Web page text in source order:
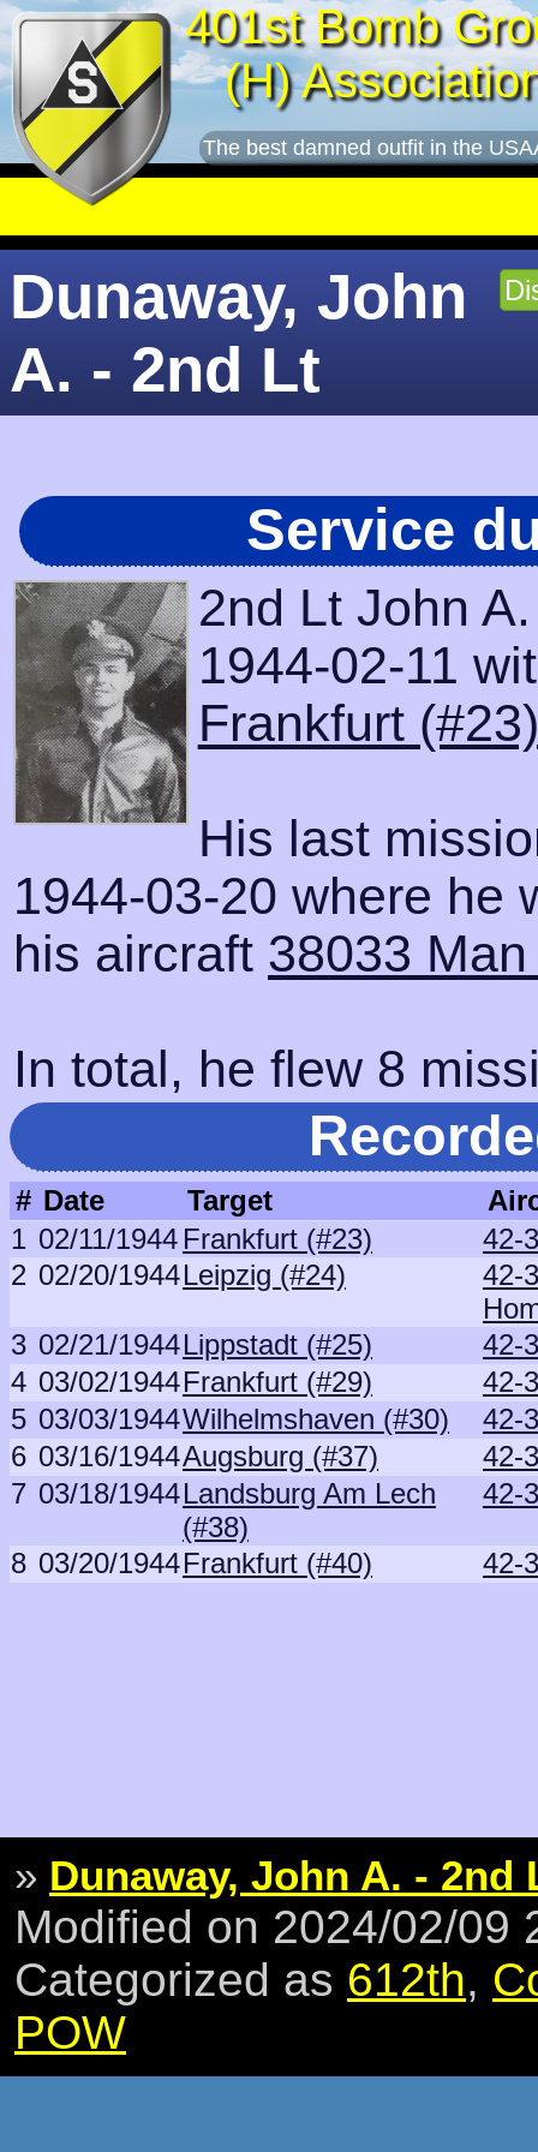
401st Bomb
(H)
The best damned outfit in the
Dunaway, John
A. - 2nd Lt
Service
2nd Lt John
1944-02-11
Frankfurt (#23)
His last
1944-03-20 where he
his aircraft 38033
In total, he flew 8
# Date Target
1 02/11/1944 Frankfurt (#23)
42-
2 02/20/1944Leipzig (#24)
42-
3 02/21/1944Lippstadt (#25)
42-
4 03/02/1944Frankfurt (#29)
42-
5 03/03/1944Wilhelmshaven (#30)
42-
6 03/16/1944Augsburg (#37)
42-
7 03/18/1944Landsburg Am Lech
(#38)
42-
8 03/20/1944Frankfurt (#40) 42-
» Dunaway, John A. - 2nd
Modified on 2024/02/09
Categorized as 612th,
POW